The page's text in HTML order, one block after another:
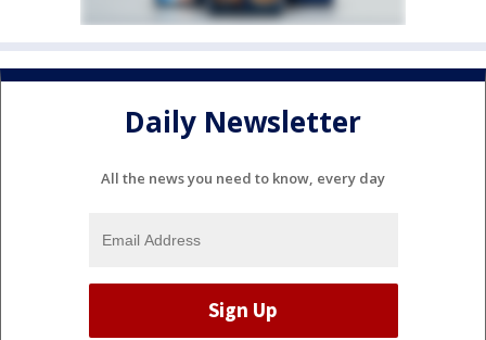
Daily Newsletter
All the news you need to know, every day